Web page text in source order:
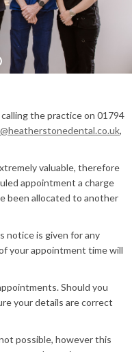
the practice on 01794
,
valuable, therefore
appointment a charge
been allocated to another
notice is given for any
your appointment time will
Should you
your details are correct
possible, however this